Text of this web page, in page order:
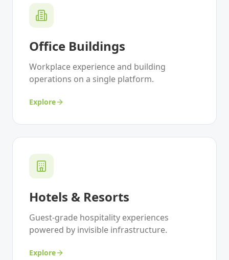
Office Buildings
Workplace experience and building
operations on a single platform.
Explore
Hotels & Resorts
Guest-grade hospitality experiences
powered by invisible infrastructure.
Explore